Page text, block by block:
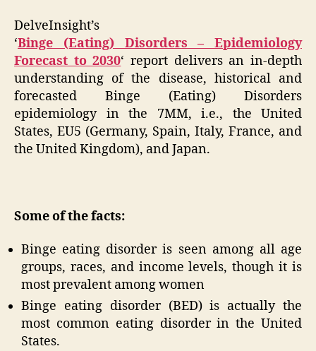
DelveInsight’s
‘Binge (Eating) Disorders – Epidemiology
Forecast to 2030‘ report delivers an in-depth
understanding of the disease, historical and
forecasted Binge (Eating) Disorders
epidemiology in the 7MM, i.e., the United
States, EU5 (Germany, Spain, Italy, France, and
the United Kingdom), and Japan.
Some of the facts:
Binge eating disorder is seen among all age
groups, races, and income levels, though it is
most prevalent among women
Binge eating disorder (BED) is actually the
most common eating disorder in the United
States.